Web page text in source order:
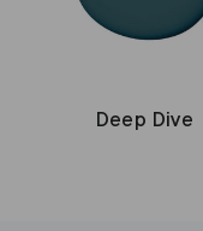
Deep Dive